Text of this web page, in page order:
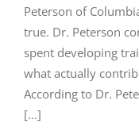
Peterson of
true. Dr. Peterson
spent developing
what actually
According to Dr.
[...]